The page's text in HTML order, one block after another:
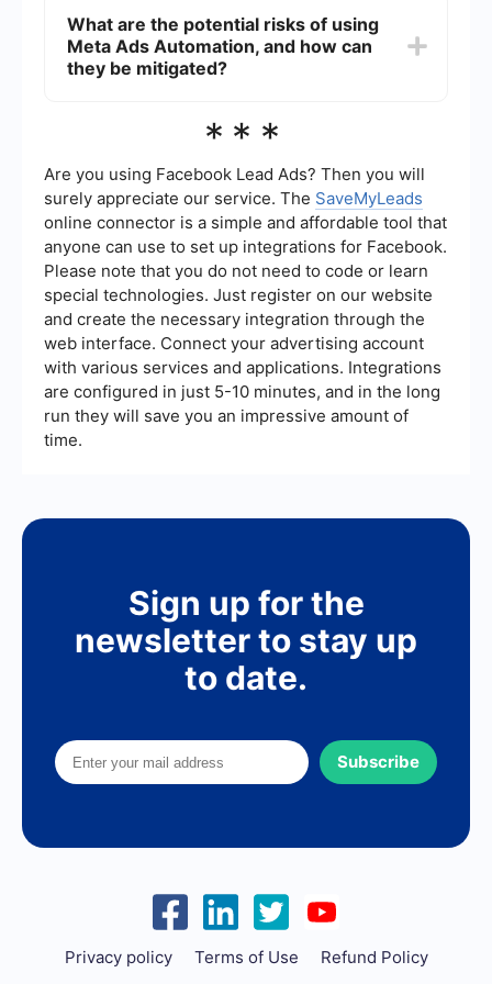
quick adjustments to targeting and bidding
strategies based on real-time data. This
responsiveness ensures that ads are shown to
conversion rates while maximizing return on
What are the potential risks of using
Meta Ads Automation, and how can
they be mitigated?
include over-reliance on automated decisions,
goals, and the possibility of technical glitches.
These risks can be mitigated by regularly
monitoring campaign performance, setting clear
rules and parameters for automation, and using
reliable integration services to ensure smooth
data flow and system operation.
***
Are you using Facebook Lead Ads? Then you will
surely appreciate our service. The SaveMyLeads
online connector is a simple and affordable tool that
anyone can use to set up integrations for Facebook.
Please note that you do not need to code or learn
special technologies. Just register on our website
and create the necessary integration through the
web interface. Connect your advertising account
with various services and applications. Integrations
are configured in just 5-10 minutes, and in the long
run they will save you an impressive amount of
time.
Sign up for the
newsletter to stay up
to date.
Subscribe
Privacy policy Terms of Use Refund Policy